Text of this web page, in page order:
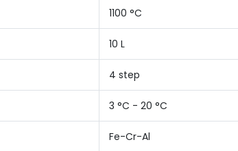
1100 °C
10 L
4 step
3 °C - 20 °C
Fe-Cr-Al